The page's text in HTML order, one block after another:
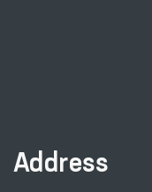
Address